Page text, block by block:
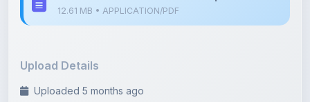
Uploaded 5 months ago
Category:Coding